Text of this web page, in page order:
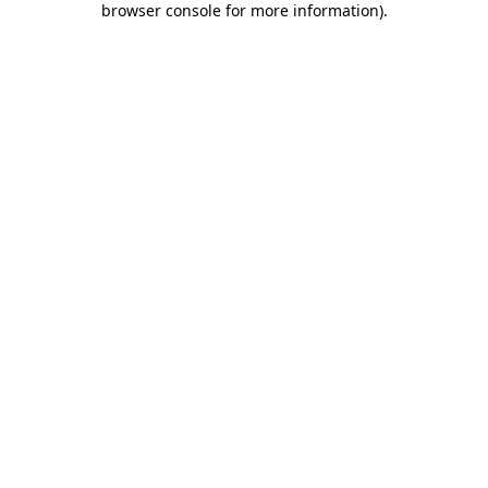
browser console for more information).